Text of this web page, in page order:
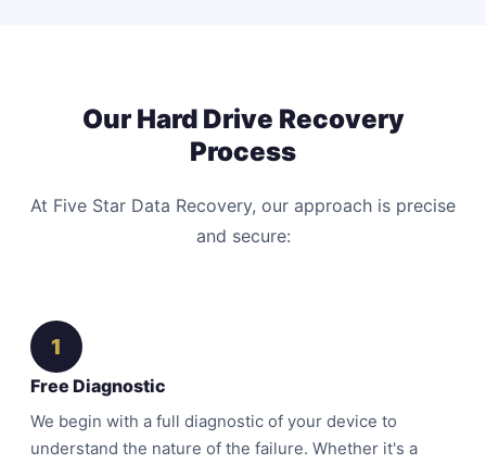
Our Hard Drive Recovery
Process
At Five Star Data Recovery, our approach is precise
and secure:
1
Free Diagnostic
We begin with a full diagnostic of your device to
understand the nature of the failure. Whether it's a